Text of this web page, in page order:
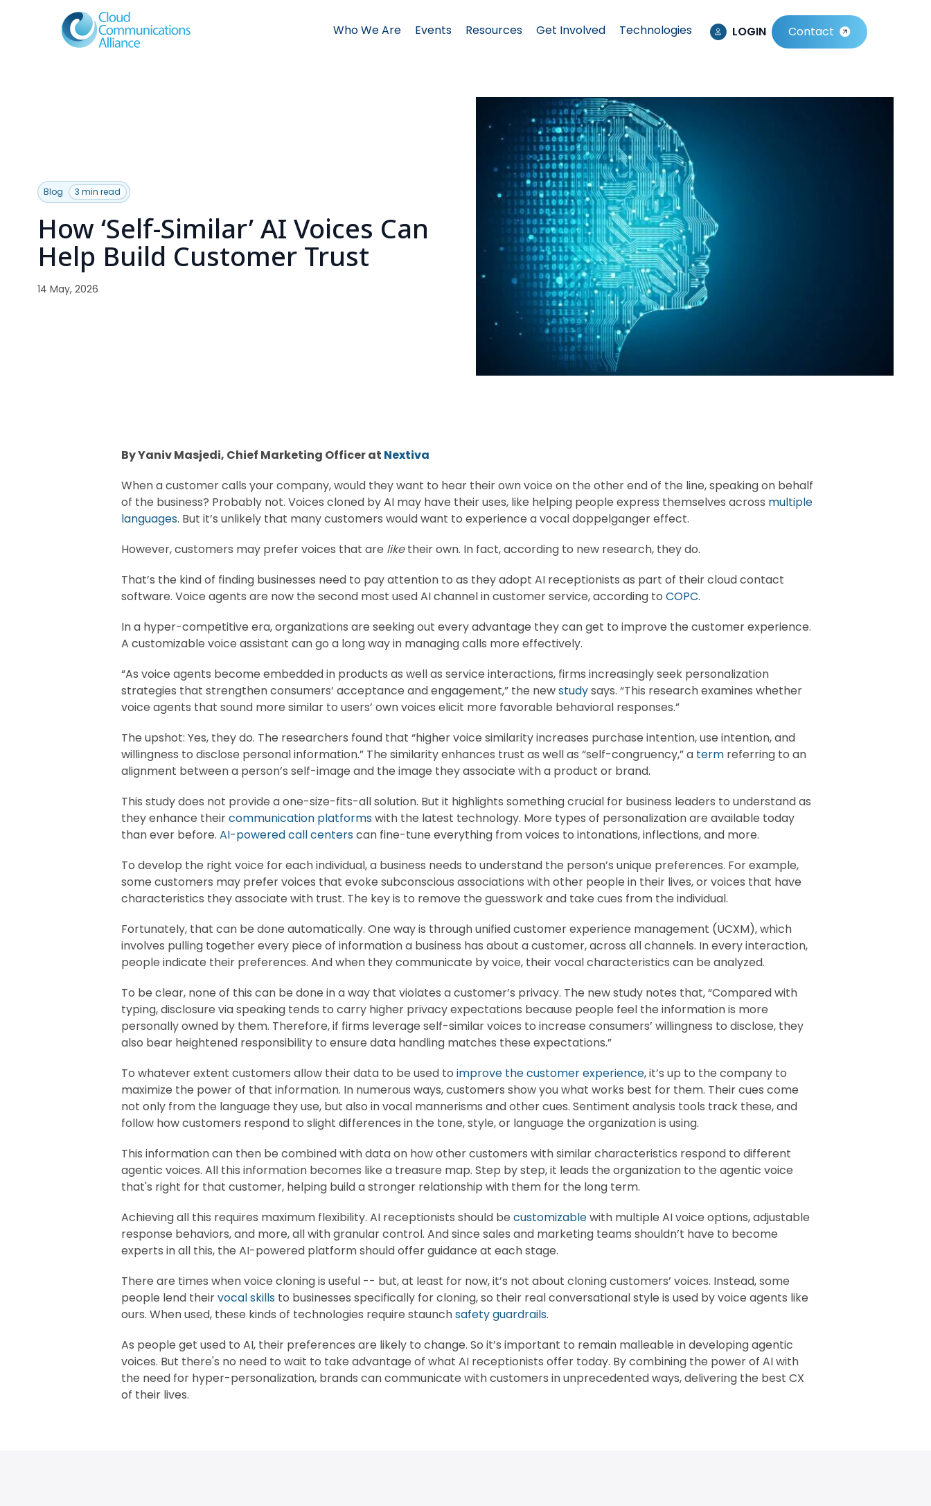
Who We Are Events Resources Get Involved Technologies LOGIN Contact
Blog 3 min read
How ‘Self-Similar’ AI Voices Can
Help Build Customer Trust
14 May, 2026
By Yaniv Masjedi, Chief Marketing Officer at Nextiva
When a customer calls your company, would they want to hear their own voice on the other end of the line, speaking on behalf
of the business? Probably not. Voices cloned by AI may have their uses, like helping people express themselves across multiple
languages. But it’s unlikely that many customers would want to experience a vocal doppelganger effect.
However, customers may prefer voices that are liketheir own. In fact, according to new research, they do.
That’s the kind of finding businesses need to pay attention to as they adopt AI receptionists as part of their cloud contact
software. Voice agents are now the second most used AI channel in customer service, according to COPC.
In a hyper-competitive era, organizations are seeking out every advantage they can get to improve the customer experience.
A customizable voice assistant can go a long way in managing calls more effectively.
“As voice agents become embedded in products as well as service interactions, firms increasingly seek personalization
strategies that strengthen consumers’ acceptance and engagement,” the newstudysays. “This research examines whether
voice agents that sound more similar to users’ own voices elicit more favorable behavioral responses.”
The upshot: Yes, they do. The researchers found that “higher voice similarity increases purchase intention, use intention, and
willingness to disclose personal information.” The similarity enhances trust as well as “self-congruency,” a term referring to an
alignment between a person’s self-image and the image they associate with a product or brand.
This study does not provide a one-size-fits-all solution. But it highlights something crucial for business leaders to understand as
they enhance theircommunication platformswith the latest technology. More types of personalization are available today
than ever before. AI-powered call centerscan fine-tune everything from voices to intonations, inflections, and more.
To develop the right voice for each individual, a business needs to understand the person’s unique preferences. For example,
some customers may prefer voices that evoke subconscious associations with other people in their lives, or voices that have
characteristics they associate with trust. The key is to remove the guesswork and take cues from the individual.
Fortunately, that can be done automatically. One way is through unified customer experience management (UCXM), which
involves pulling together every piece of information a business has about a customer, across all channels. In every interaction,
people indicate their preferences. And when they communicate by voice, their vocal characteristics can be analyzed.
To be clear, none of this can be done in a way that violates a customer’s privacy. The new study notes that, “Compared with
typing, disclosure via speaking tends to carry higher privacy expectations because people feel the information is more
personally owned by them. Therefore, if firms leverage self-similar voices to increase consumers’ willingness to disclose, they
also bear heightened responsibility to ensure data handling matches these expectations.”
To whatever extent customers allow their data to be used to improve the customer experience, it’s up to the company to
maximize the power of that information. In numerous ways, customers show you what works best for them. Their cues come
not only from the language they use, but also in vocal mannerisms and other cues. Sentiment analysis tools track these, and
follow how customers respond to slight differences in the tone, style, or language the organization is using.
This information can then be combined with data on how other customers with similar characteristics respond to different
agentic voices. All this information becomes like a treasure map. Step by step, it leads the organization to the agentic voice
that's right for that customer, helping build a stronger relationship with them for the long term.
Achieving all this requires maximum flexibility. AI receptionists should be customizablewith multiple AI voice options, adjustable
response behaviors, and more, all with granular control. And since sales and marketing teams shouldn’t have to become
experts in all this, the AI-powered platform should offer guidance at each stage.
There are times when voice cloning is useful -- but, at least for now, it’s not about cloning customers’ voices. Instead, some
people lend theirvocal skills to businesses specifically for cloning, so their real conversational style is used by voice agents like
ours. When used, these kinds of technologies require staunchsafety guardrails.
As people get used to AI, their preferences are likely to change. So it’s important to remain malleable in developing agentic
voices. But there's no need to wait to take advantage of what AI receptionists offer today. By combining the power of AI with
the need for hyper-personalization, brands can communicate with customers in unprecedented ways, delivering the best CX
of their lives.